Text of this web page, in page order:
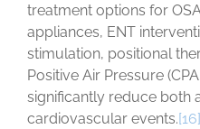
treatment options for
appliances, ENT
stimulation, positional
Positive Air Pressure
significantly reduce both
cardiovascular events.[16]